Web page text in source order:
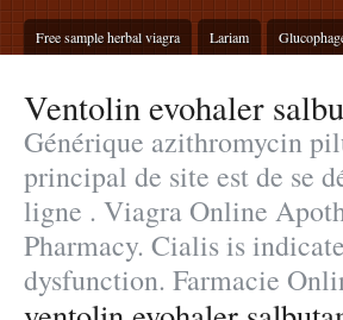
Free sample herbal viagra Lariam
Ventolin evohaler
Générique azithromycin
principal de site est de se
ligne . Viagra Online
Pharmacy. Cialis is
dysfunction. Farmacie